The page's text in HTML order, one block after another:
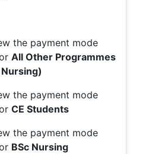
the payment mode
All Other Programmes
the payment mode
CE Students
the payment mode
BSc Nursing